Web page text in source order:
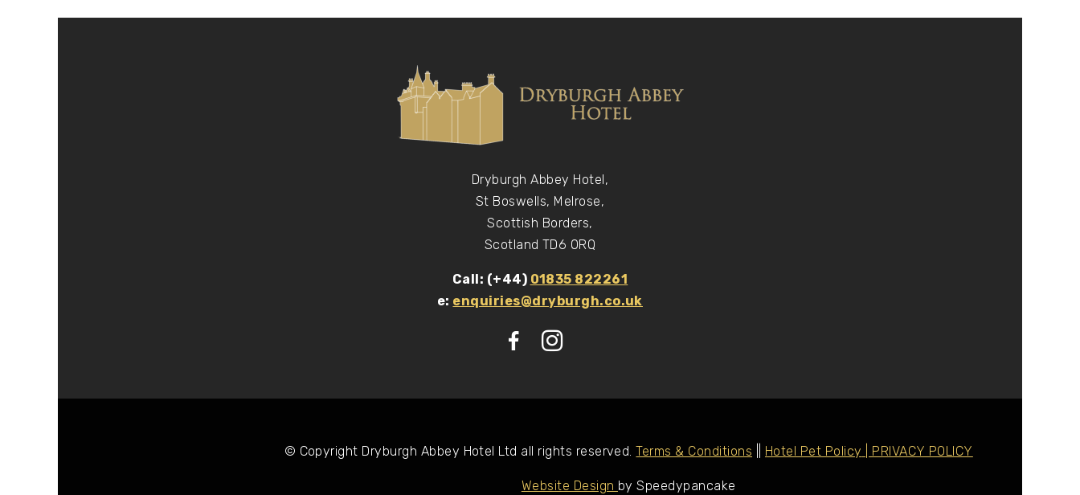
Dryburgh Abbey Hotel,
St Boswells, Melrose,
Scottish Borders,
Scotland TD6 0RQ
Call: (+44) 01835 822261
e: enquiries@dryburgh.co.uk
© Copyright Dryburgh Abbey Hotel Ltd all rights reserved.Terms & Conditions Hotel Pet Policy | PRIVACY POLICY
Website Design by Speedypancake